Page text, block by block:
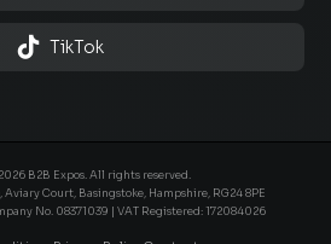
 TikTok
B2B Expos. All rights reserved.
Aviary Court, Basingstoke, Hampshire, RG24 8PE
No. 08371039 | VAT Registered: 172084026